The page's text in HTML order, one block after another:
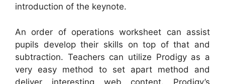
introduction of the keynote.
An order of operations worksheet can assist
pupils develop their skills on top of that and
subtraction. Teachers can utilize Prodigy as a
very easy method to set apart method and
deliver interesting web content. Prodigy’s